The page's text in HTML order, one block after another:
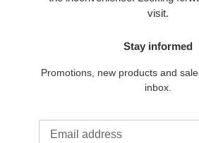
visit.
Stay informed
Promotions, new products and
inbox.